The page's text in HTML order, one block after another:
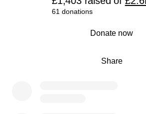
61 donations
Share
Donate now